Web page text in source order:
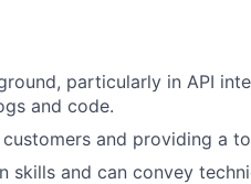
particularly in API
and code.
and providing a
skills and can convey